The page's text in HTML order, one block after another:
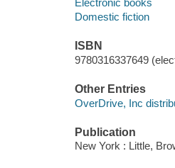
Domestic fiction
ISBN
9780316337649
Other Entries
OverDrive, Inc
Publication
New York : Little,